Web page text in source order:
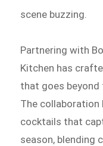
scene buzzing.
Partnering with
Kitchen has
that goes beyond
The
cocktails that
season, blending